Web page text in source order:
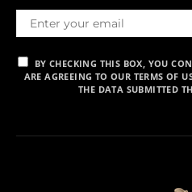
BY CHECKING THIS BOX, YOU
ARE AGREEING TO OUR TERMS OF
THE DATA SUBMITTED